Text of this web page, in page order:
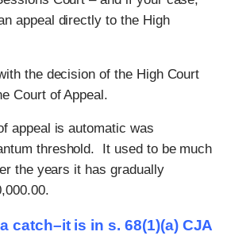
appeal directly to the High
the decision of the High Court
Court of Appeal.
appeal is automatic was
threshold. It used to be much
the years it has gradually
catch–it is in s. 68(1)(a) CJA